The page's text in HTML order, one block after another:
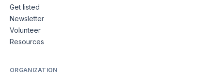
Get listed
Newsletter
Volunteer
Resources
ORGANIZATION